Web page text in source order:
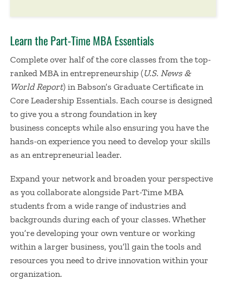
Learn the Part-Time MBA Essentials
Complete over half of the core classes from the top-
ranked MBA in entrepreneurship (U.S. News &
World Report) in Babson’s Graduate Certificate in
Core Leadership Essentials. Each course is designed
to give you a strong foundation in key
business concepts while also ensuring you have the
hands-on experience you need to develop your skills
as an entrepreneurial leader.
Expand your network and broaden your perspective
as you collaborate alongside Part-Time MBA
students from a wide range of industries and
backgrounds during each of your classes. Whether
you’re developing your own venture or working
within a larger business, you’ll gain the tools and
resources you need to drive innovation within your
organization.